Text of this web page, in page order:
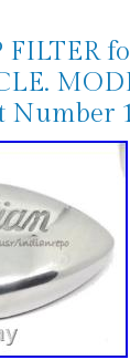
FILTER
Number